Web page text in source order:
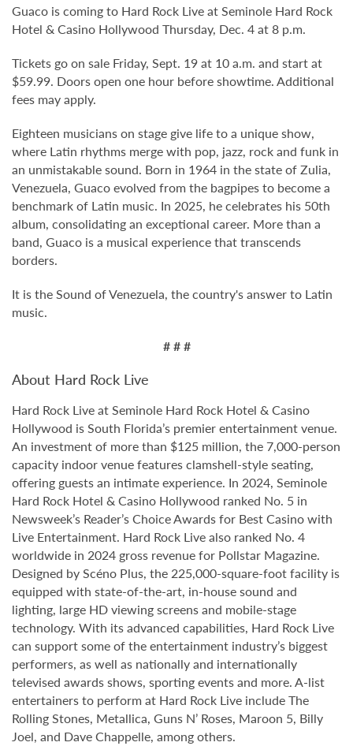
Guaco is coming to Hard Rock Live at Seminole Hard Rock
Hotel & Casino Hollywood Thursday, Dec. 4 at 8 p.m.
Tickets go on sale Friday, Sept. 19 at 10 a.m. and start at
$59.99. Doors open one hour before showtime. Additional
fees may apply.
Eighteen musicians on stage give life to a unique show,
where Latin rhythms merge with pop, jazz, rock and funk in
an unmistakable sound. Born in 1964 in the state of Zulia,
Venezuela, Guaco evolved from the bagpipes to become a
benchmark of Latin music. In 2025, he celebrates his 50th
album, consolidating an exceptional career. More than a
band, Guaco is a musical experience that transcends
borders.
It is the Sound of Venezuela, the country's answer to Latin
music.
# # #
About Hard Rock Live
Hard Rock Live at Seminole Hard Rock Hotel & Casino
Hollywood is South Florida’s premier entertainment venue.
An investment of more than $125 million, the 7,000-person
capacity indoor venue features clamshell-style seating,
offering guests an intimate experience. In 2024, Seminole
Hard Rock Hotel & Casino Hollywood ranked No. 5 in
Newsweek’s Reader’s Choice Awards for Best Casino with
Live Entertainment. Hard Rock Live also ranked No. 4
worldwide in 2024 gross revenue for Pollstar Magazine.
Designed by Scéno Plus, the 225,000-square-foot facility is
equipped with state-of-the-art, in-house sound and
lighting, large HD viewing screens and mobile-stage
technology. With its advanced capabilities, Hard Rock Live
can support some of the entertainment industry’s biggest
performers, as well as nationally and internationally
televised awards shows, sporting events and more. A-list
entertainers to perform at Hard Rock Live include The
Rolling Stones, Metallica, Guns N’ Roses, Maroon 5, Billy
Joel, and Dave Chappelle, among others.